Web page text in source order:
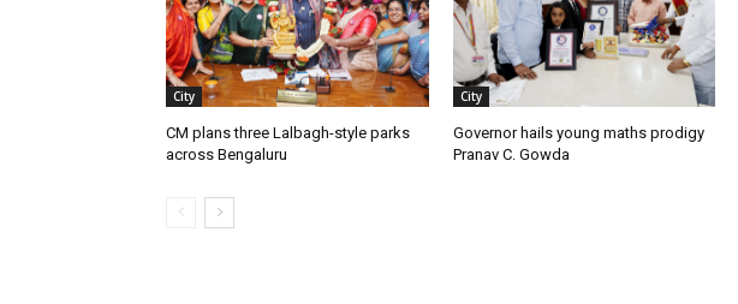
City
CM plans three Lalbagh-style parks
across Bengaluru
City
Governor hails young maths prodigy
Pranav C. Gowda